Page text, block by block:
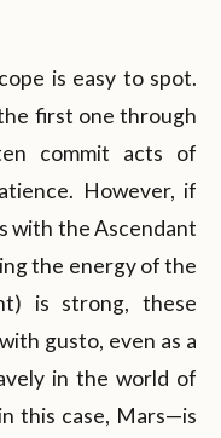
is easy to spot.
first one through
commit acts of
However, if
with the Ascendant
the energy of the
is strong, these
gusto, even as a
in the world of
this case, Mars—is